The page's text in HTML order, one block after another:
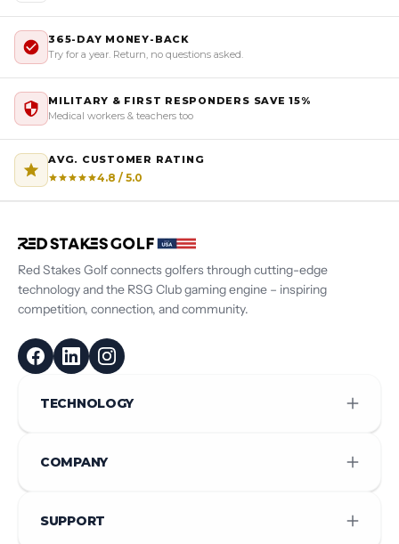
365-DAY MONEY-BACK
Try for a year. Return, no questions asked.
MILITARY & FIRST RESPONDERS SAVE 15%
Medical workers & teachers too
AVG. CUSTOMER RATING
4.8 / 5.0
Red Stakes Golf connects golfers through cutting-edge
technology and the RSG Club gaming engine – inspiring
competition, connection, and community.
TECHNOLOGY
COMPANY
SUPPORT